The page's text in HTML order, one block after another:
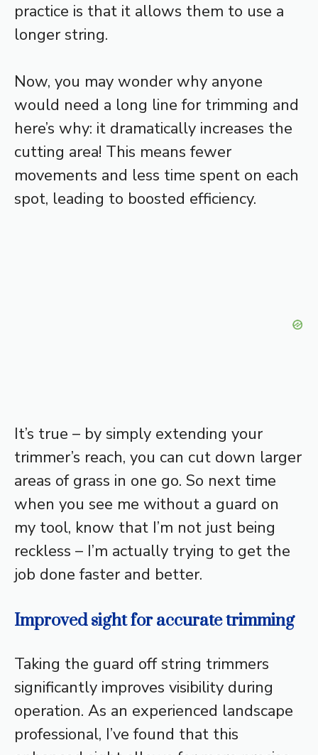
practice is that it allows them to use a
longer string.
Now, you may wonder why anyone
would need a long line for trimming and
here’s why: it dramatically increases the
cutting area! This means fewer
movements and less time spent on each
spot, leading to boosted efficiency.
It’s true – by simply extending your
trimmer’s reach, you can cut down larger
areas of grass in one go. So next time
when you see me without a guard on
my tool, know that I’m not just being
reckless – I’m actually trying to get the
job done faster and better.
Improved sight for accurate trimming
Taking the guard off string trimmers
significantly improves visibility during
operation. As an experienced landscape
professional, I’ve found that this